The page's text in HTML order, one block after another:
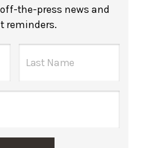
the-press news and
reminders.